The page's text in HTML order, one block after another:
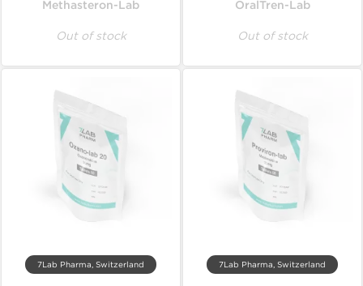
Methasteron-Lab
Out of stock
OralTren-Lab
Out of stock
7Lab Pharma, Switzerland 7Lab Pharma, Switzerland